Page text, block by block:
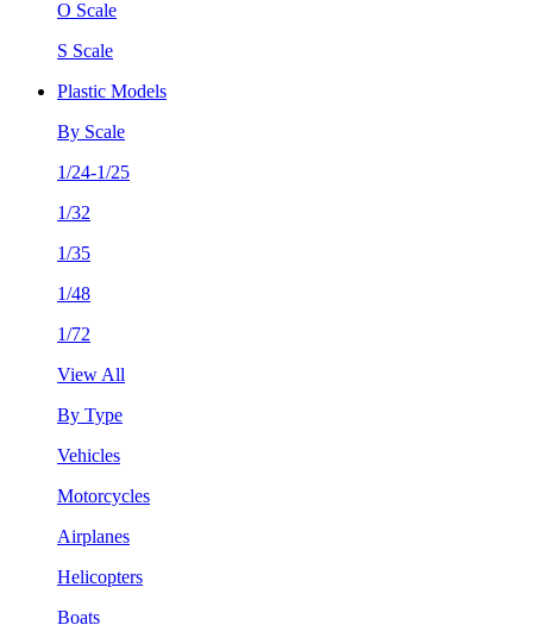
O Scale
S Scale
Plastic Models
By Scale
1/24-1/25
1/32
1/35
1/48
1/72
View All
By Type
Vehicles
Motorcycles
Airplanes
Helicopters
Boats